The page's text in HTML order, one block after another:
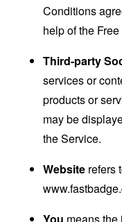
Conditions
help of the
Third-party
services or
products or
may be
the Service.
Website refers